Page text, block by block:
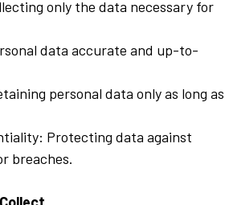
only the data necessary for
data accurate and up-to-
personal data only as long as
Protecting data against
breaches.